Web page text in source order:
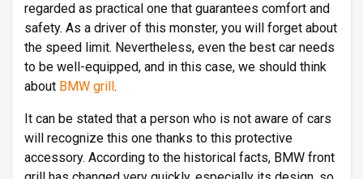
regarded as practical one that guarantees comfort and
safety. As a driver of this monster, you will forget about
the speed limit. Nevertheless, even the best car needs
to be well-equipped, and in this case, we should think
about BMW grill.
It can be stated that a person who is not aware of cars
will recognize this one thanks to this protective
accessory. According to the historical facts, BMW front